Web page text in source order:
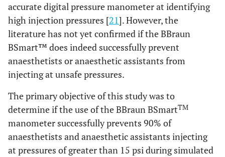
accurate digital pressure manometer at identifying
high injection pressures [21]. However, the
literature has not yet confirmed if the BBraun
BSmart™ does indeed successfully prevent
anaesthetists or anaesthetic assistants from
injecting at unsafe pressures.
The primary objective of this study was to
determine if the use of the BBraun BSmartTM
manometer successfully prevents 90% of
anaesthetists and anaesthetic assistants injecting
at pressures of greater than 15 psi during simulated